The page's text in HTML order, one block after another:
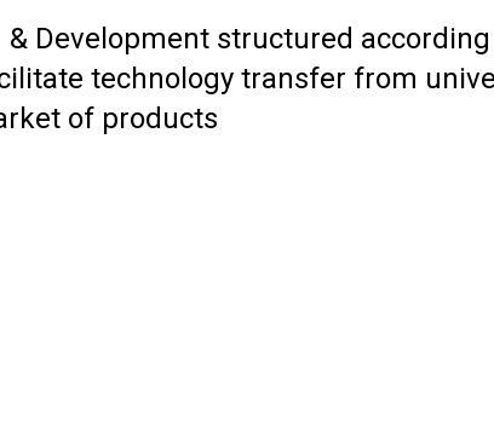
Development structured
technology transfer from
of products